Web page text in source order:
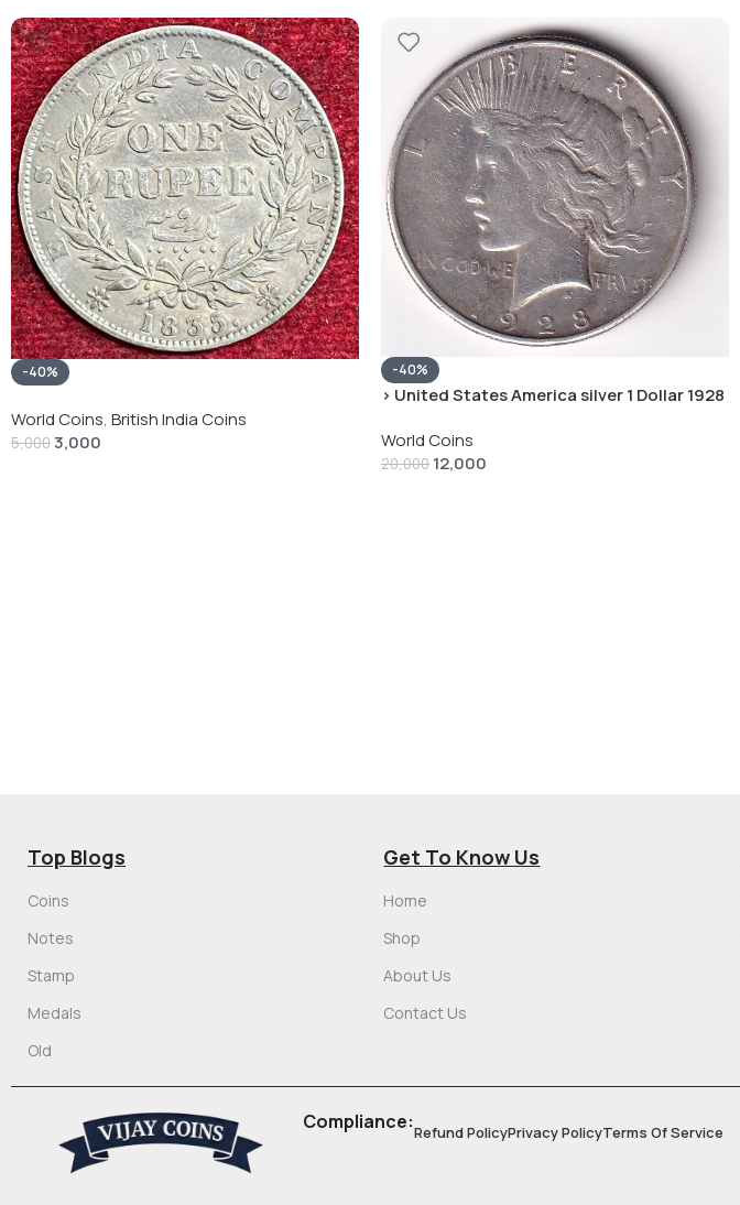
-40%
World Coins, British India Coins
5,0003,000
-40%
› United States America silver 1 Dollar 1928
World Coins
20,000 12,000
Top Blogs
Coins
Notes
Stamp
Medals
Old
Get To Know Us
Home
Shop
About Us
Contact Us
Compliance:Refund PolicyPrivacy PolicyTerms Of Service